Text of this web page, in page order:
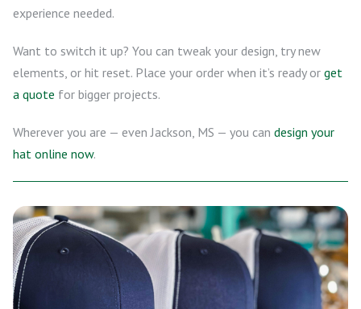
experience needed.
Want to switch it up? You can tweak your design, try new
elements, or hit reset. Place your order when it’s ready or get
a quote for bigger projects.
Wherever you are — even Jackson, MS — you can design your
hat online now.